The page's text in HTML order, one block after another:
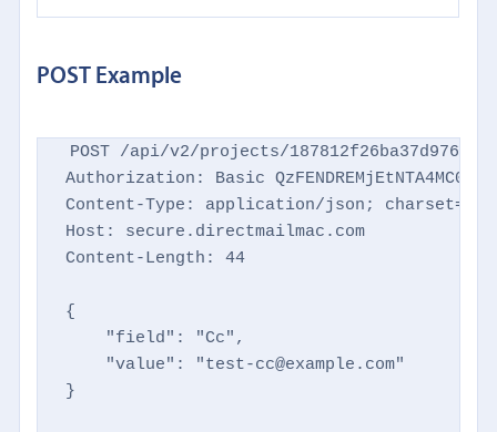
POST Example
POST /api/v2/projects/
Authorization: Basic
Content-Type: application/json;
Host: secure.directmailmac.com
Content-Length: 44
{
    "field": "Cc",
    "value": "test-cc@example.com"
}